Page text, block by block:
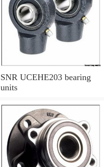
SNR UCEHE203 bearing
units